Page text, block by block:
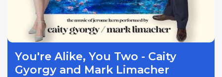
You're Alike, You Two - Caity
Gyorgy and Mark Limacher